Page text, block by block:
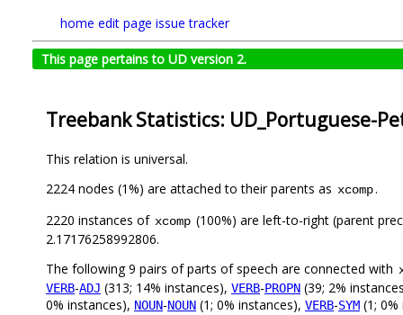
home edit page issue tracker
This page pertains to UD version 2.
Treebank Statistics: UD_Portuguese-
This relation is universal.
2224 nodes (1%) are attached to their parents as xcomp.
2220 instances of xcomp (100%) are left-to-right (parent
2.17176258992806.
The following 9 pairs of parts of speech are connected with
VERB-ADJ (313; 14% instances), VERB-PROPN (39; 2%
0% instances), NOUN-NOUN (1; 0% instances), VERB-SYM (1;